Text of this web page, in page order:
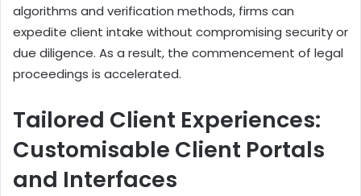
algorithms and verification methods, firms can
expedite client intake without compromising security or
due diligence. As a result, the commencement of legal
proceedings is accelerated.
Tailored Client Experiences:
Customisable Client Portals
and Interfaces